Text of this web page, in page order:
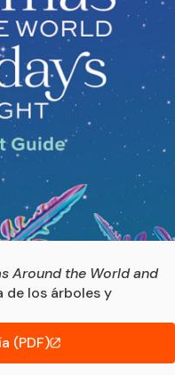
Around the World and
los árboles y
(PDF)